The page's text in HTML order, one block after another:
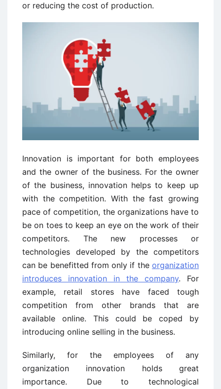
or reducing the cost of production.
Innovation is important for both employees
and the owner of the business. For the owner
of the business, innovation helps to keep up
with the competition. With the fast growing
pace of competition, the organizations have to
be on toes to keep an eye on the work of their
competitors. The new processes or
technologies developed by the competitors
can be benefitted from only if the organization
introduces innovation in the company. For
example, retail stores have faced tough
competition from other brands that are
available online. This could be coped by
introducing online selling in the business.
Similarly, for the employees of any
organization innovation holds great
importance. Due to technological